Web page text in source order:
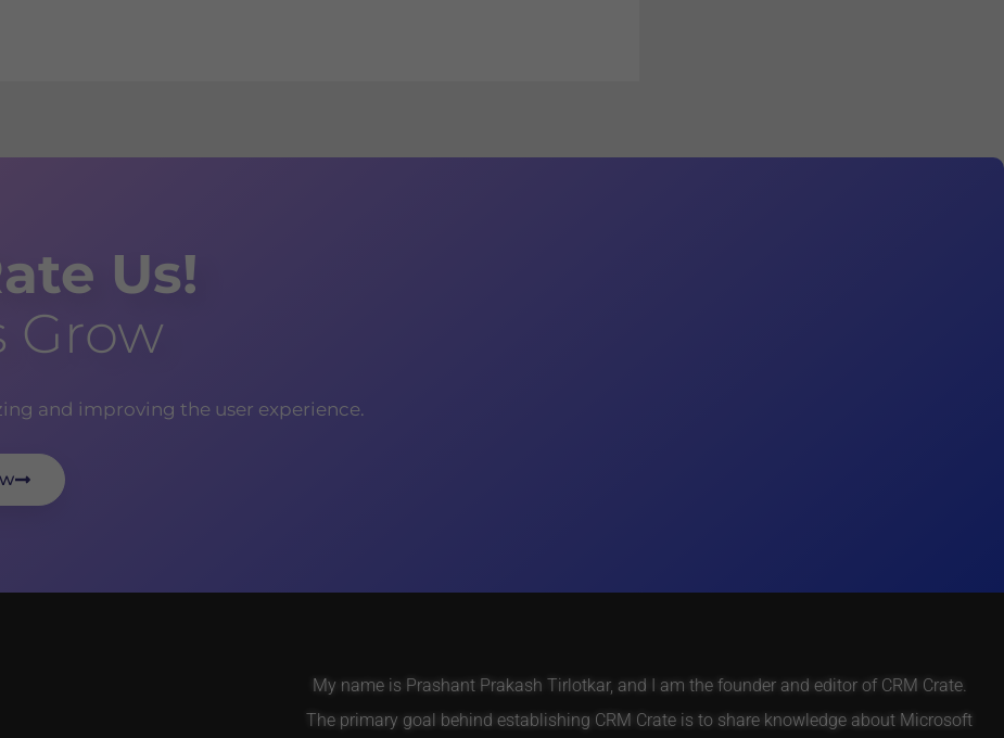
Us!
Grow
and improving the user experience.
My name is Prashant Prakash Tirlotkar, and I am the founder and editor of CRM Crate.
The primary goal behind establishing CRM Crate is to share knowledge about Microsoft